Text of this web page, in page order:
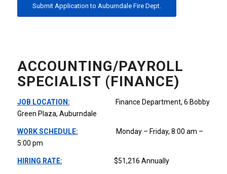
Submit Application to Auburndale Fire Dept.
ACCOUNTING/PAYROLL
SPECIALIST (FINANCE)
JOB LOCATION:
Finance Department, 6 Bobby
Green Plaza, Auburndale
WORK SCHEDULE:
Monday – Friday, 8:00 am –
5:00 pm
HIRING RATE: $51,216 Annually